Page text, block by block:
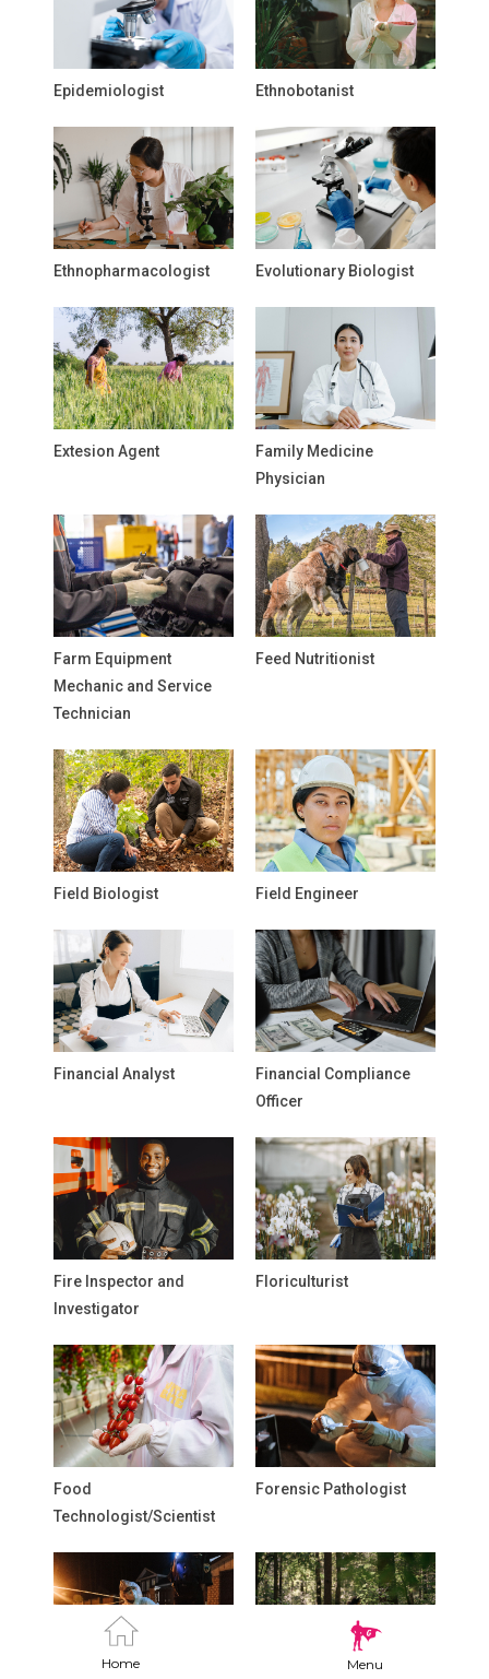
Home Menu
Epidemiologist Ethnobotanist
Ethnopharmacologist Evolutionary Biologist
Extesion Agent
Family Medicine
Physician
Farm Equipment
Mechanic and Service
Technician
Feed Nutritionist
Field Biologist Field Engineer
Financial Analyst
Financial Compliance
Officer
Fire Inspector and
Investigator
Floriculturist
Food
Technologist/Scientist
Forensic Pathologist